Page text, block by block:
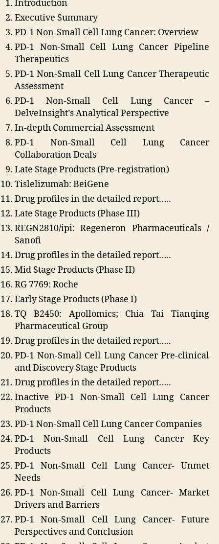
Introduction
Executive Summary
PD-1 Non-Small Cell Lung Cancer: Overview
PD-1 Non-Small Cell Lung Cancer Pipeline
Therapeutics
PD-1 Non-Small Cell Lung Cancer Therapeutic
Assessment
PD-1 Non-Small Cell Lung Cancer –
DelveInsight’s Analytical Perspective
In-depth Commercial Assessment
PD-1 Non-Small Cell Lung Cancer
Collaboration Deals
Late Stage Products (Pre-registration)
Tislelizumab: BeiGene
Drug profiles in the detailed report…..
Late Stage Products (Phase III)
REGN2810/ipi: Regeneron Pharmaceuticals /
Sanofi
Drug profiles in the detailed report…..
Mid Stage Products (Phase II)
RG 7769: Roche
Early Stage Products (Phase I)
TQ B2450: Apollomics; Chia Tai Tianqing
Pharmaceutical Group
Drug profiles in the detailed report…..
PD-1 Non-Small Cell Lung Cancer Pre-clinical
and Discovery Stage Products
Drug profiles in the detailed report…..
Inactive PD-1 Non-Small Cell Lung Cancer
Products
PD-1 Non-Small Cell Lung Cancer Companies
PD-1 Non-Small Cell Lung Cancer Key
Products
PD-1 Non-Small Cell Lung Cancer- Unmet
Needs
PD-1 Non-Small Cell Lung Cancer- Market
Drivers and Barriers
PD-1 Non-Small Cell Lung Cancer- Future
Perspectives and Conclusion